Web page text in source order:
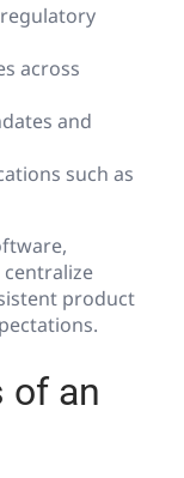
across
and
such as
product
of an